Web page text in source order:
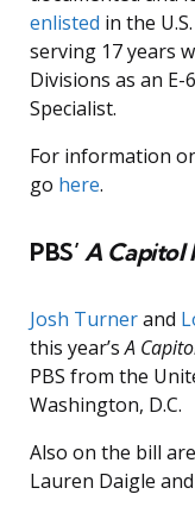
enlisted in the
serving 17 years
Divisions as an
Specialist.
For information
go here.
PBS’ A Capitol
Josh Turnerand
this year’sA
PBS from the
Washington, D.C.
Also on the bill
Lauren Daigle